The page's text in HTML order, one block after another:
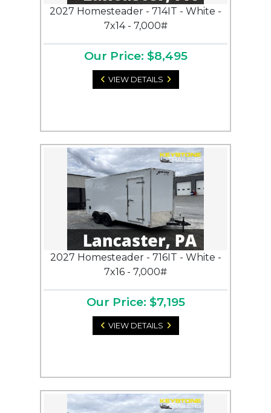
2027 Homesteader - 714IT - White -
7x14 - 7,000#
Our Price: $8,495
VIEW DETAILS
2027 Homesteader - 716IT - White -
7x16 - 7,000#
Our Price: $7,195
VIEW DETAILS